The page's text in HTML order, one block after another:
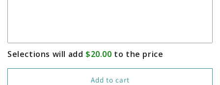
Selections will add $20.00 to the price
Add to cart